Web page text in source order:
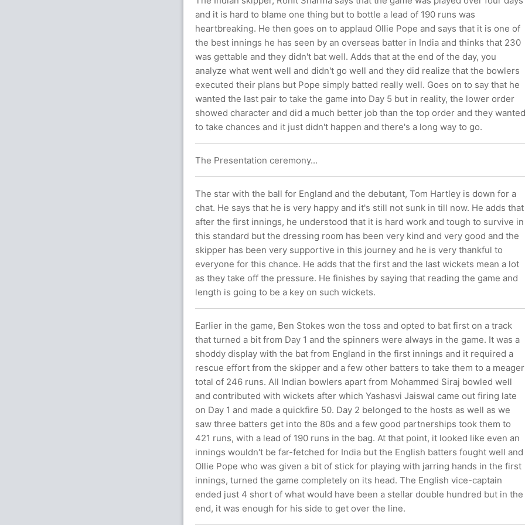
and it is hard to blame one thing but to bottle a lead of 190 runs was
heartbreaking. He then goes on to applaud Ollie Pope and says that it is one of
the best innings he has seen by an overseas batter in India and thinks that 230
was gettable and they didn't bat well. Adds that at the end of the day, you
analyze what went well and didn't go well and they did realize that the bowlers
executed their plans but Pope simply batted really well. Goes on to say that he
wanted the last pair to take the game into Day 5 but in reality, the lower order
showed character and did a much better job than the top order and they wanted
to take chances and it just didn't happen and there's a long way to go.
The Presentation ceremony...
The star with the ball for England and the debutant, Tom Hartley is down for a
chat. He says that he is very happy and it's still not sunk in till now. He adds that
after the first innings, he understood that it is hard work and tough to survive in
this standard but the dressing room has been very kind and very good and the
skipper has been very supportive in this journey and he is very thankful to
everyone for this chance. He adds that the first and the last wickets mean a lot
as they take off the pressure. He finishes by saying that reading the game and
length is going to be a key on such wickets.
Earlier in the game, Ben Stokes won the toss and opted to bat first on a track
that turned a bit from Day 1 and the spinners were always in the game. It was a
shoddy display with the bat from England in the first innings and it required a
rescue effort from the skipper and a few other batters to take them to a meager
total of 246 runs. All Indian bowlers apart from Mohammed Siraj bowled well
and contributed with wickets after which Yashasvi Jaiswal came out firing late
on Day 1 and made a quickfire 50. Day 2 belonged to the hosts as well as we
saw three batters get into the 80s and a few good partnerships took them to
421 runs, with a lead of 190 runs in the bag. At that point, it looked like even an
innings wouldn't be far-fetched for India but the English batters fought well and
Ollie Pope who was given a bit of stick for playing with jarring hands in the first
innings, turned the game completely on its head. The English vice-captain
ended just 4 short of what would have been a stellar double hundred but in the
end, it was enough for his side to get over the line.